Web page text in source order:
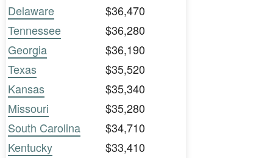
Delaware
$36,470
Tennessee
$36,280
Georgia
$36,190
Texas
$35,520
Kansas
$35,340
Missouri
$35,280
South Carolina
$34,710
Kentucky
$33,410